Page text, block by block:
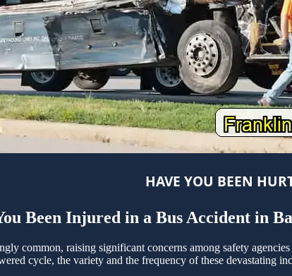
HAVE YOU BEEN
Been Injured in a Bus Accident in
common, raising significant concerns among safety
cycle, the variety and the frequency of these devastating